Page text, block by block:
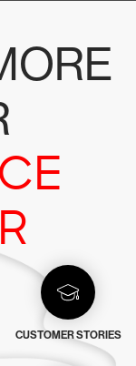
CUSTOMER STORIES